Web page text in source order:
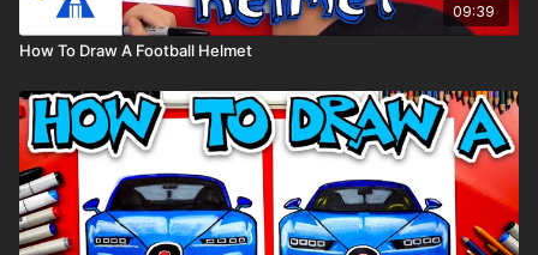
09:39
How To Draw A Football Helmet